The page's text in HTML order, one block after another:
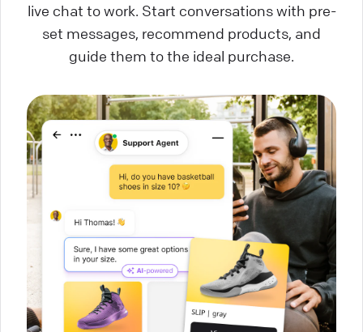
live chat to work. Start conversations with pre-
set messages, recommend products, and
guide them to the ideal purchase.